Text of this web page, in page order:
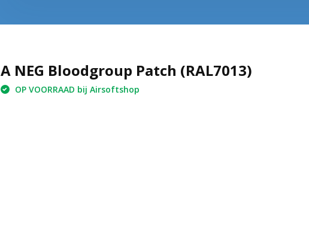
A NEG Bloodgroup Patch (RAL7013)
OP VOORRAAD bij Airsoftshop